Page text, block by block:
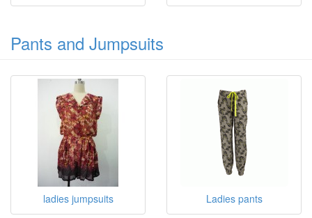
Pants and Jumpsuits
ladies jumpsuits Ladies pants